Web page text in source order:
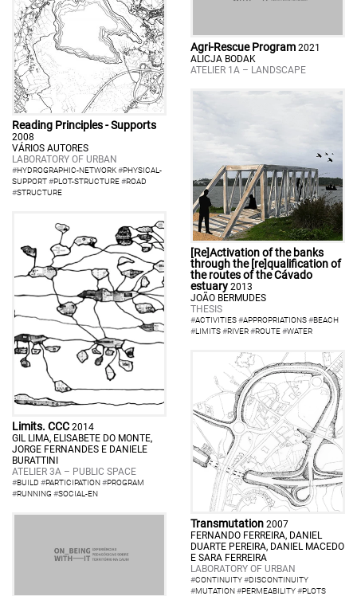
Reading Principles - Supports
2008
VÁRIOS AUTORES
LABORATORY OF URBAN
#HYDROGRAPHIC-NETWORK#PHYSICAL-
SUPPORT#PLOT-STRUCTURE#ROAD
#STRUCTURE
Agri-Rescue Program 2021
ALICJA BODAK
ATELIER 1A – LANDSCAPE
Limits. CCC 2014
GIL LIMA, ELISABETE DO MONTE,
JORGE FERNANDES E DANIELE
BURATTINI
ATELIER 3A – PUBLIC SPACE
#BUILD #PARTICIPATION#PROGRAM
#RUNNING #SOCIAL-EN
[Re]Activation of the banks
through the [re]qualification of
the routes of the Cávado
estuary 2013
JOÃO BERMUDES
THESIS
#ACTIVITIES#APPROPRIATIONS#BEACH
#LIMITS#RIVER#ROUTE#WATER
Transmutation 2007
FERNANDO FERREIRA, DANIEL
DUARTE PEREIRA, DANIEL MACEDO
E SARA FERREIRA
LABORATORY OF URBAN
#CONTINUITY#DISCONTINUITY
#MUTATION#PERMEABILITY#PLOTS